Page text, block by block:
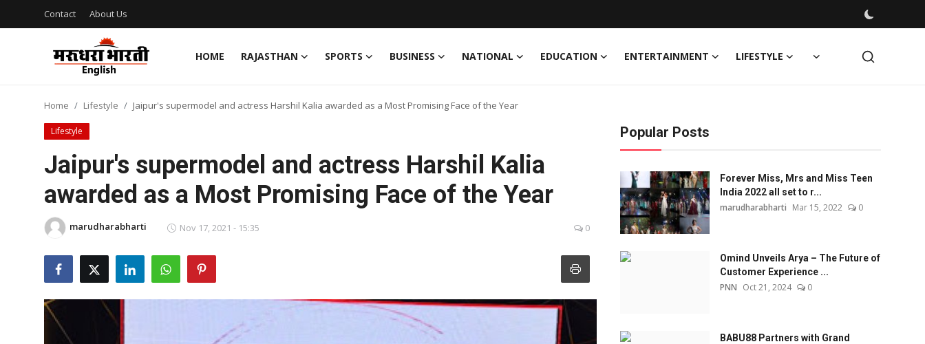
Contact About Us
HOME RAJASTHAN SPORTS BUSINESS NATIONAL EDUCATION ENTERTAINMENT LIFESTYLE
Contact
About Us
Rajasthan
Business
Education
Home Lifestyle Jaipur's supermodel and actress Harshil Kalia awarded as a Most Promising Face of the Year
Lifestyle
Jaipur's supermodel and actress Harshil Kalia
awarded as a Most Promising Face of the Year
marudharabharti Nov 17, 2021 - 15:35 0
Popular Posts
Forever Miss, Mrs and Miss Teen
India 2022 all set to r...
marudharabharti Mar 15, 2022 0
Omind Unveils Arya – The Future of
Customer Experience ...
PNN Oct 21, 2024 0
BABU88 Partners with Grand